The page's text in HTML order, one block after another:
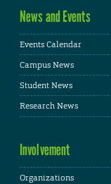
News and Events
Events Calendar
Campus News
Student News
Research News
Involvement
Organizations